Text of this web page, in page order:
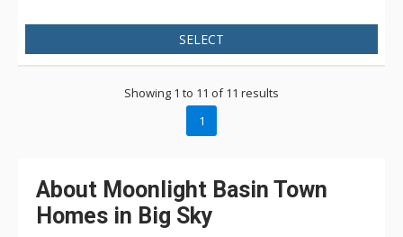
SELECT
Showing 1 to 11 of 11 results
1
About Moonlight Basin Town
Homes in Big Sky